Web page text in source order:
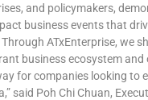
and policymakers,
business events that
ATxEnterprise, we
business ecosystem and
for companies looking to
,” said Poh Chi Chuan,